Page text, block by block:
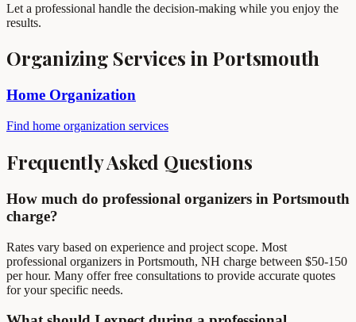
Let a professional handle the decision-making while you enjoy the
results.
Organizing Services in Portsmouth
Home Organization
Find home organization services
Frequently Asked Questions
How much do professional organizers in Portsmouth
charge?
Rates vary based on experience and project scope. Most
professional organizers in Portsmouth, NH charge between $50-150
per hour. Many offer free consultations to provide accurate quotes
for your specific needs.